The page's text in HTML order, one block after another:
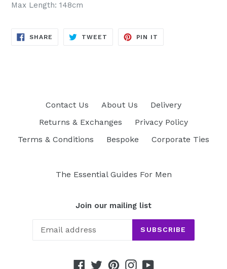
Max Length: 148cm
SHARE SHARE
TWEET TWEET
PIN IT
Contact Us About Us
Delivery
Returns & Exchanges
Privacy Policy
Terms & Conditions
Bespoke Corporate Ties
The Essential Guides For Men
Join our mailing list
SUBSCRIBE
Facebook
TwitterPinterestInstagram
YouTube